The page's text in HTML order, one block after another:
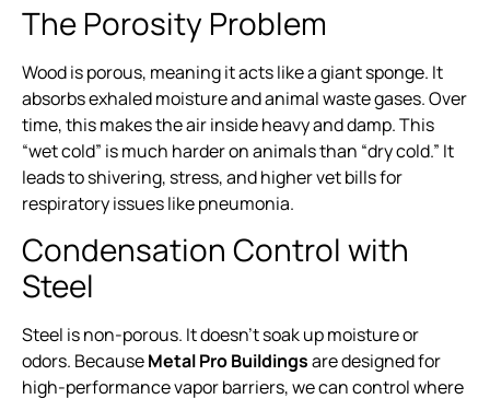
The Porosity Problem
Wood is porous, meaning it acts like a giant sponge. It
absorbs exhaled moisture and animal waste gases. Over
time, this makes the air inside heavy and damp. This
“wet cold” is much harder on animals than “dry cold.” It
leads to shivering, stress, and higher vet bills for
respiratory issues like pneumonia.
Condensation Control with
Steel
Steel is non-porous. It doesn’t soak up moisture or
odors. BecauseMetal Pro Buildingsare designed for
high-performance vapor barriers, we can control where